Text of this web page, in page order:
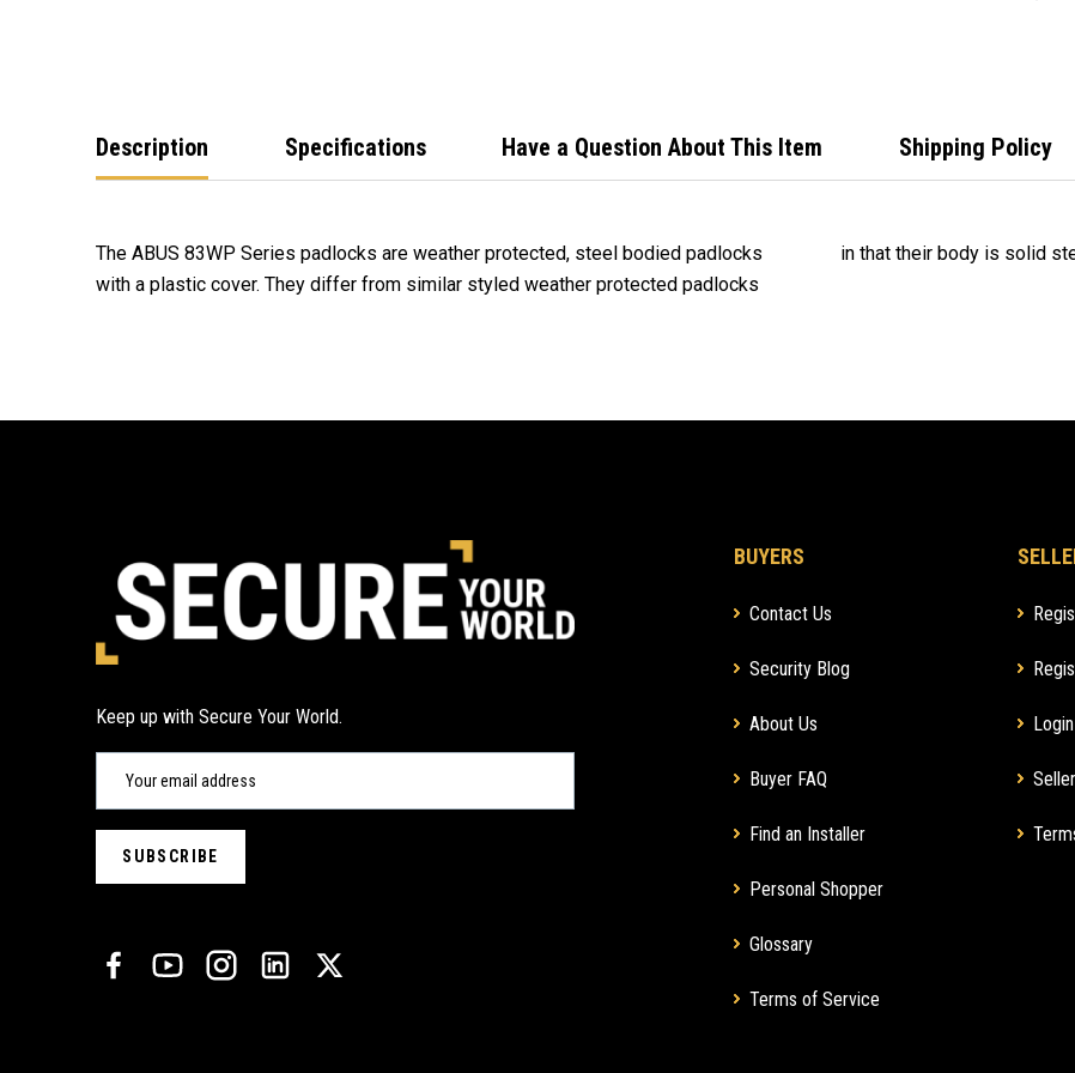
Description Specifications Have a Question About This Item Shipping Policy
The ABUS 83WP Series padlocks are weather protected, steel bodied padlocks
with a plastic cover. They differ from similar styled weather protected padlocks
in that their body is solid
Keep up with Secure Your World.
BUYERS
Contact Us
Security Blog
About Us
Buyer FAQ
Find an Installer
Personal Shopper
Glossary
Terms of Service